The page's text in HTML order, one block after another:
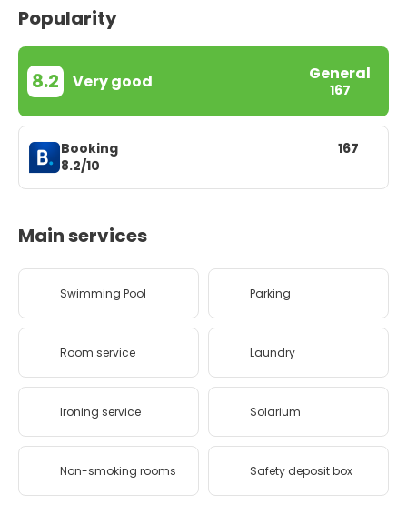
Popularity
8.2 Very good General
167
Booking
8.2/10
167
Main services
Swimming Pool Parking
Room service Laundry
Ironing service Solarium
Non-smoking rooms Safety deposit box